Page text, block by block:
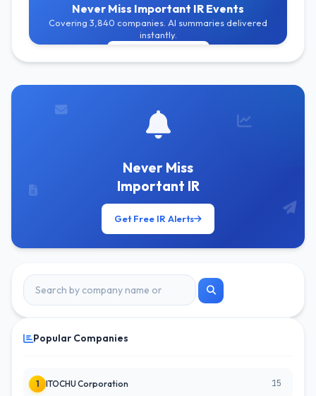
Never Miss Important IR Events
Covering 3,840 companies. AI summaries delivered
instantly.
Never Miss
Important IR
Get Free IR Alerts
Popular Companies
1 ITOCHU Corporation 15